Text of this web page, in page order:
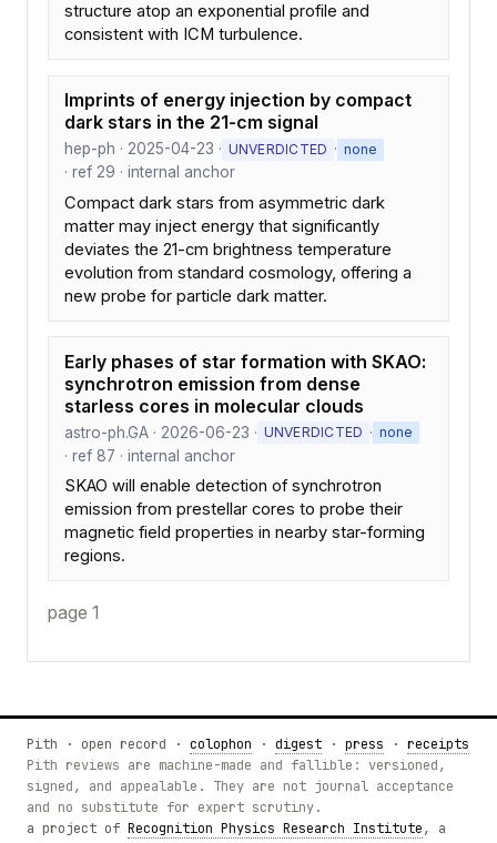
structure atop an exponential profile and
consistent with ICM turbulence.
Imprints of energy injection by compact
dark stars in the 21-cm signal
hep-ph · 2025-04-23 · UNVERDICTED · none
· ref 29 · internal anchor
Compact dark stars from asymmetric dark
matter may inject energy that significantly
deviates the 21-cm brightness temperature
evolution from standard cosmology, offering a
new probe for particle dark matter.
Early phases of star formation with SKAO:
synchrotron emission from dense
starless cores in molecular clouds
astro-ph.GA · 2026-06-23 · UNVERDICTED · none
· ref 87 · internal anchor
SKAO will enable detection of synchrotron
emission from prestellar cores to probe their
magnetic field properties in nearby star-forming
regions.
page 1
Pith · open record · colophon · digest · press · receipts
Pith reviews are machine-made and fallible: versioned,
signed, and appealable. They are not journal acceptance
and no substitute for expert scrutiny.
a project of Recognition Physics Research Institute, a